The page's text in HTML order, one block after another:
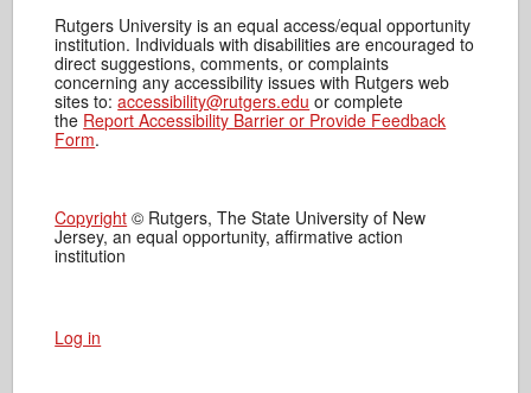
Rutgers University is an equal access/equal opportunity
institution. Individuals with disabilities are encouraged to
direct suggestions, comments, or complaints
concerning any accessibility issues with Rutgers web
sites to:accessibility@rutgers.edu or complete
the Report Accessibility Barrier or Provide Feedback
Form.
Copyright © Rutgers, The State University of New
Jersey, an equal opportunity, affirmative action
institution
Log in